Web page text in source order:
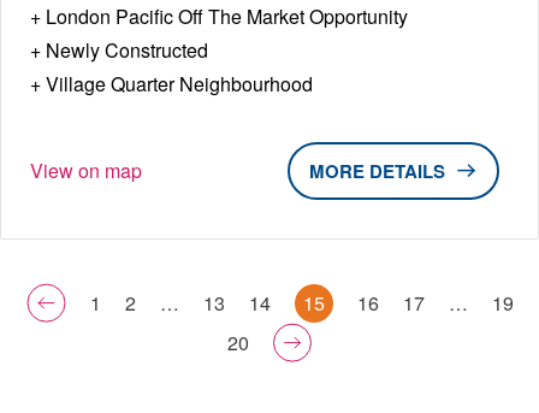
London Pacific Off The Market Opportunity
Newly Constructed
Village Quarter Neighbourhood
View on map DETAILS
1 2 … 13 14 15 16 17 …
19
20